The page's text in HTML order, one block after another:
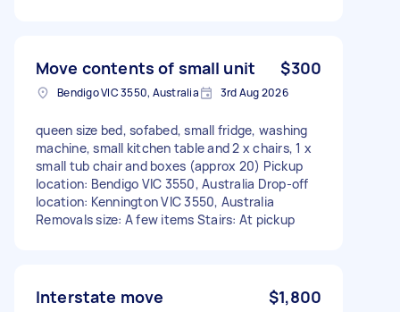
Move contents of small unit $300
Bendigo VIC 3550, Australia 3rd Aug 2026
queen size bed, sofabed, small fridge, washing
machine, small kitchen table and 2 x chairs, 1 x
small tub chair and boxes (approx 20) Pickup
location: Bendigo VIC 3550, Australia Drop-off
location: Kennington VIC 3550, Australia
Removals size: A few items Stairs: At pickup
Interstate move $1,800